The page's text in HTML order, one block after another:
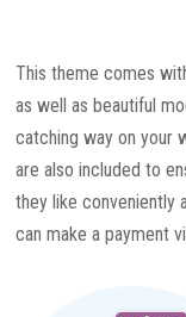
This theme comes
as well as beautiful
catching way on your
are also included to
they like conveniently
can make a payment